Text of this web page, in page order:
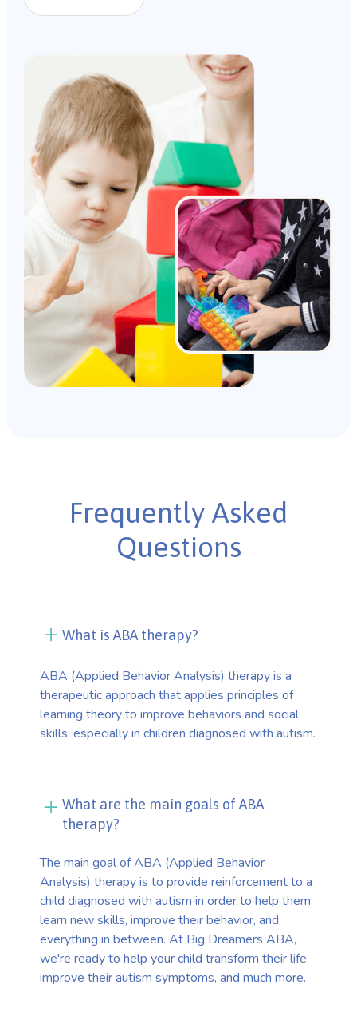
Frequently Asked
Questions
What is ABA therapy?
ABA (Applied Behavior Analysis) therapy is a
therapeutic approach that applies principles of
learning theory to improve behaviors and social
skills, especially in children diagnosed with autism.
What are the main goals of ABA
therapy?
The main goal of ABA (Applied Behavior
Analysis) therapy is to provide reinforcement to a
child diagnosed with autism in order to help them
learn new skills, improve their behavior, and
everything in between. At Big Dreamers ABA,
we're ready to help your child transform their life,
improve their autism symptoms, and much more.